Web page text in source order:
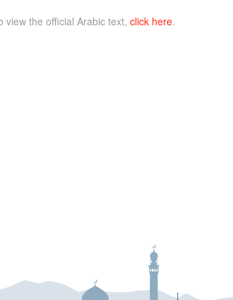
view the official Arabic text, click here.